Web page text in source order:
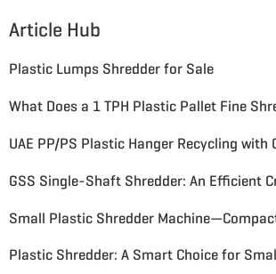
Article Hub
Plastic Lumps Shredder for Sale